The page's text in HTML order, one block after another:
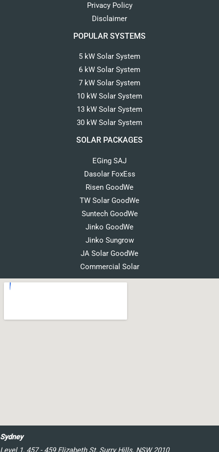
Privacy Policy
Disclaimer
POPULAR SYSTEMS
5 kW Solar System
6 kW Solar System
7 kW Solar System
10 kW Solar System
13 kW Solar System
30 kW Solar System
SOLAR PACKAGES
EGing SAJ
Dasolar FoxEss
Risen GoodWe
TW Solar GoodWe
Suntech GoodWe
Jinko GoodWe
Jinko Sungrow
JA Solar GoodWe
Commercial Solar
Sydney
Level 1, 457 - 459 Elizabeth St, Surry Hills, NSW 2010